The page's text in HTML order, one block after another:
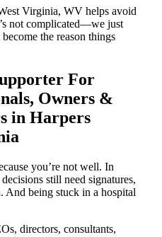
Virginia, WV helps avoid
not complicated—we just
the reason things
For
Owners &
in Harpers
you’re not well. In
still need signatures,
And being stuck in a hospital
directors, consultants,